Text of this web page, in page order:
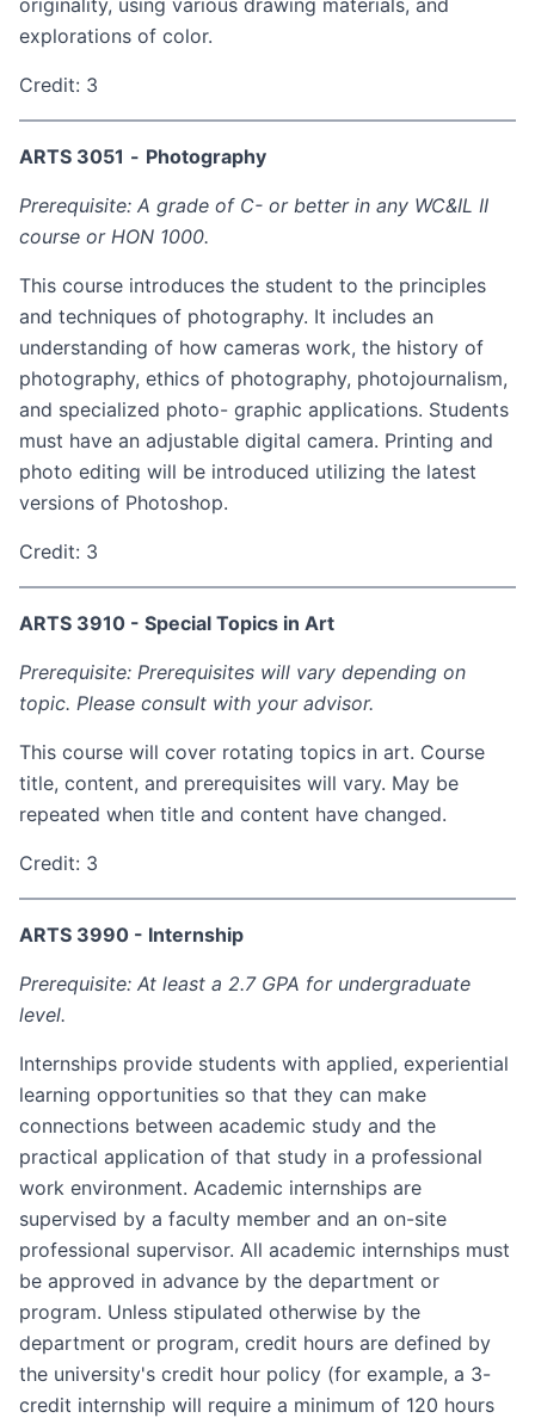
originality, using various drawing materials, and
explorations of color.
Credit: 3
ARTS 3051 - Photography
Prerequisite: A grade of C- or better in any WC&IL II
course or HON 1000.
This course introduces the student to the principles
and techniques of photography. It includes an
understanding of how cameras work, the history of
photography, ethics of photography, photojournalism,
and specialized photo- graphic applications. Students
must have an adjustable digital camera. Printing and
photo editing will be introduced utilizing the latest
versions of Photoshop.
Credit: 3
ARTS 3910 - Special Topics in Art
Prerequisite: Prerequisites will vary depending on
topic. Please consult with your advisor.
This course will cover rotating topics in art. Course
title, content, and prerequisites will vary. May be
repeated when title and content have changed.
Credit: 3
ARTS 3990 - Internship
Prerequisite: At least a 2.7 GPA for undergraduate
level.
Internships provide students with applied, experiential
learning opportunities so that they can make
connections between academic study and the
practical application of that study in a professional
work environment. Academic internships are
supervised by a faculty member and an on-site
professional supervisor. All academic internships must
be approved in advance by the department or
program. Unless stipulated otherwise by the
department or program, credit hours are defined by
the university's credit hour policy (for example, a 3-
credit internship will require a minimum of 120 hours